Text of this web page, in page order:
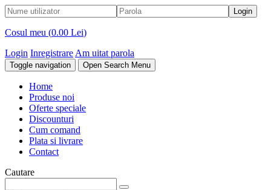
Cosul meu (0.00 Lei)
Login Inregistrare Am uitat parola
Toggle navigation Open Search Menu
Home
Produse noi
Oferte speciale
Discounturi
Cum comand
Plata si livrare
Contact
Cautare